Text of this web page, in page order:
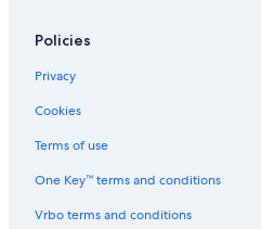
Policies
Privacy
Cookies
Terms of use
One Key™ terms and conditions
Vrbo terms and conditions